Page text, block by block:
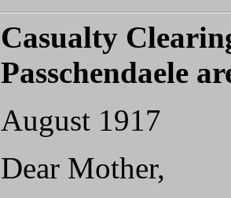
Casualty
Passchendaele
August 1917
Dear Mother,